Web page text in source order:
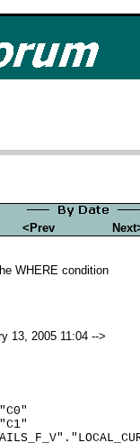
<Prev
WHERE condition
13, 2005 11:04 -->